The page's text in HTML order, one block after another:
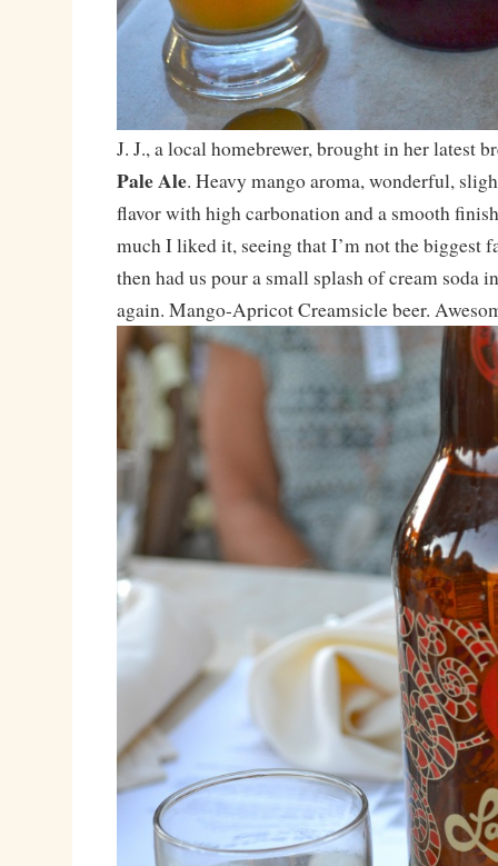
J. J., a local homebrewer, brought in her latest
Pale Ale. Heavy mango aroma, wonderful,
flavor with high carbonation and a smooth
much I liked it, seeing that I’m not the biggest
then had us pour a small splash of cream soda
again. Mango-Apricot Creamsicle beer.